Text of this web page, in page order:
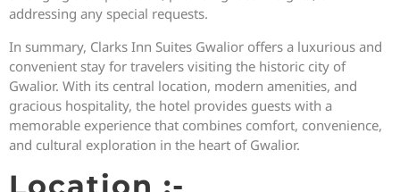
addressing any special requests.
In summary, Clarks Inn Suites Gwalior offers a luxurious and
convenient stay for travelers visiting the historic city of
Gwalior. With its central location, modern amenities, and
gracious hospitality, the hotel provides guests with a
memorable experience that combines comfort, convenience,
and cultural exploration in the heart of Gwalior.